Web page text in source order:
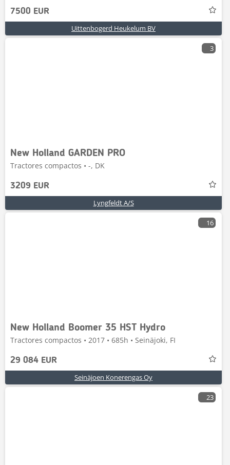
7500 EUR
Uittenbogerd Heukelum BV
3
New Holland GARDEN PRO
Tractores compactos • -, DK
3209 EUR
Lyngfeldt A/S
16
New Holland Boomer 35 HST Hydro
Tractores compactos • 2017 • 685h • Seinäjoki, FI
29 084 EUR
Seinäjoen Konerengas Oy
23